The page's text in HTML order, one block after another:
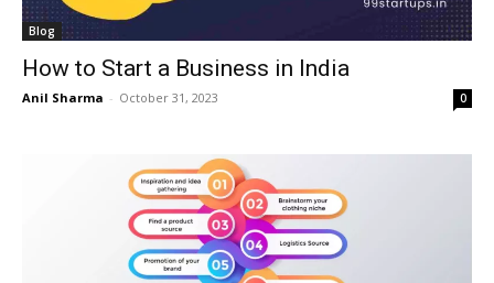
Blog
How to Start a Business in India
Anil Sharma - October 31, 2023 0